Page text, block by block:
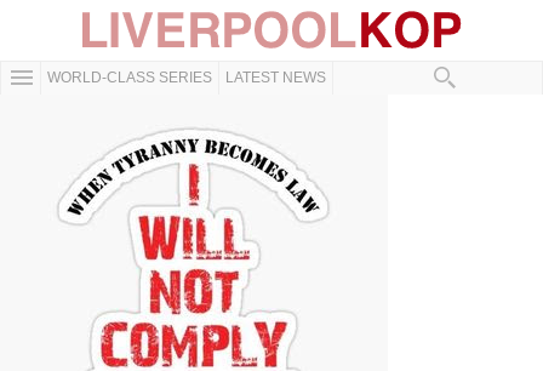
WORLD-CLASS SERIES LATEST NEWS